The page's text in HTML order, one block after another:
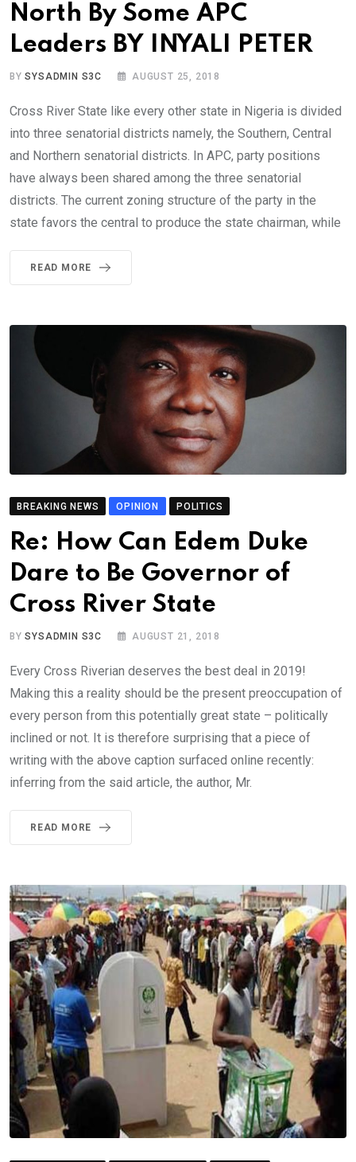
North By Some APC
Leaders BY INYALI PETER
BYSYSADMIN S3C AUGUST 25, 2018
Cross River State like every other state in Nigeria is divided
into three senatorial districts namely, the Southern, Central
and Northern senatorial districts. In APC, party positions
have always been shared among the three senatorial
districts. The current zoning structure of the party in the
state favors the central to produce the state chairman, while
READ MORE
BREAKING NEWS OPINION POLITICS
Re: How Can Edem Duke
Dare to Be Governor of
Cross River State
BYSYSADMIN S3C AUGUST 21, 2018
Every Cross Riverian deserves the best deal in 2019!
Making this a reality should be the present preoccupation of
every person from this potentially great state – politically
inclined or not. It is therefore surprising that a piece of
writing with the above caption surfaced online recently:
inferring from the said article, the author, Mr.
READ MORE